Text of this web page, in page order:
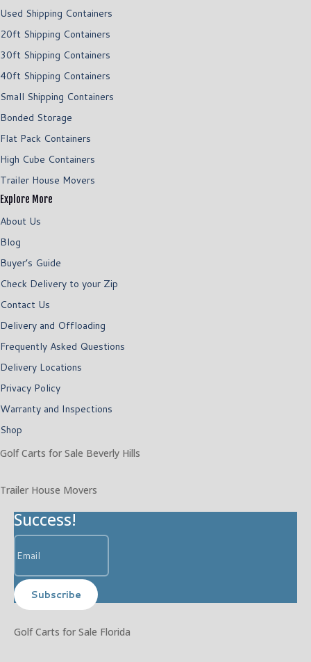
Used Shipping Containers
20ft Shipping Containers
30ft Shipping Containers
40ft Shipping Containers
Small Shipping Containers
Bonded Storage
Flat Pack Containers
High Cube Containers
Trailer House Movers
Explore More
About Us
Blog
Buyer’s Guide
Check Delivery to your Zip
Contact Us
Delivery and Offloading
Frequently Asked Questions
Delivery Locations
Privacy Policy
Warranty and Inspections
Shop
Golf Carts for Sale Beverly Hills
Trailer House Movers
Success!
Subscribe
Golf Carts for Sale Florida